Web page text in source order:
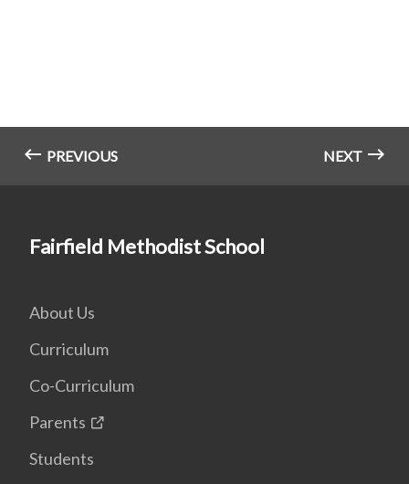
PREVIOUS NEXT
Fairfield Methodist School
About Us
Curriculum
Co-Curriculum
Parents
Students